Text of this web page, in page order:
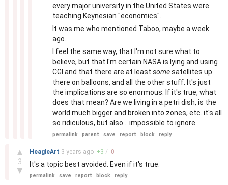
every major university in the United States were
teaching Keynesian "economics".
It was me who mentioned Taboo, maybe a week
ago.
I feel the same way, that I'm not sure what to
believe, but that I'm certain NASA is lying and using
CGI and that there are at least somesatellites up
there on balloons, and all the other stuff. It's just
the implications are so enormous. If it's true, what
does that mean? Are we living in a petri dish, is the
world much bigger and broken into zones, etc. it's all
so ridiculous, but also... impossible to ignore.
permalink parent save report block reply
▲
3
▼
HeagleArt 3 years ago +3 / -0
It's a topic best avoided. Even if it's true.
permalink save report block reply